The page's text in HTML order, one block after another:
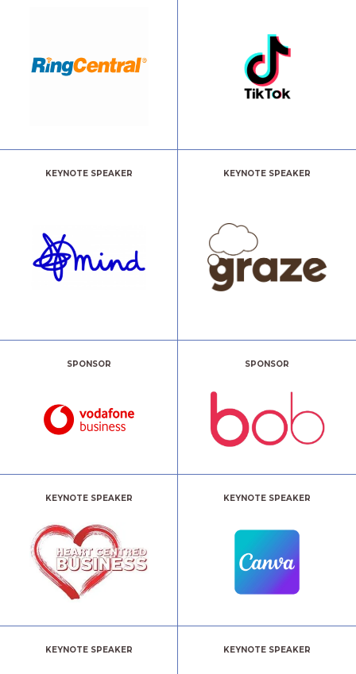
KEYNOTE SPEAKER KEYNOTE SPEAKER
SPONSOR SPONSOR
KEYNOTE SPEAKER KEYNOTE SPEAKER
KEYNOTE SPEAKER KEYNOTE SPEAKER